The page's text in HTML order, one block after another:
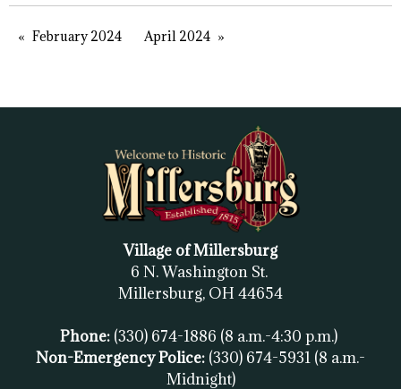
February 2024 April 2024
Village of Millersburg
6 N. Washington St.
Millersburg, OH 44654
Phone: (330) 674-1886 (8 a.m.-4:30 p.m.)
Non-Emergency Police: (330) 674-5931 (8 a.m.-
Midnight)